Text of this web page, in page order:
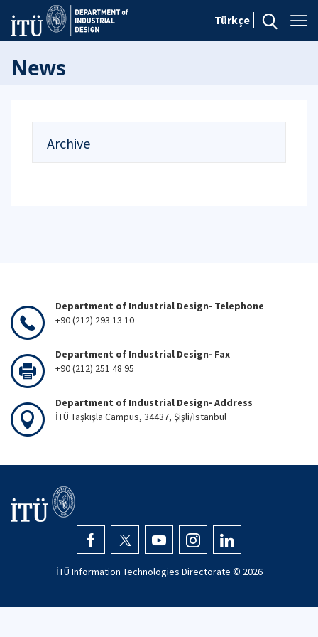
Türkçe
News
Archive
Department of Industrial Design- Telephone
+90 (212) 293 13 10
Department of Industrial Design- Fax
+90 (212) 251 48 95
Department of Industrial Design- Address
İTÜ Taşkışla Campus, 34437, Şişli/Istanbul
İTÜ Information Technologies Directorate © 2026